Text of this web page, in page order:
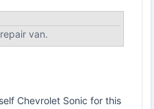
van.
Chevrolet Sonic for this